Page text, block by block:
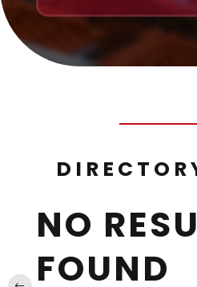
NO
FOUND